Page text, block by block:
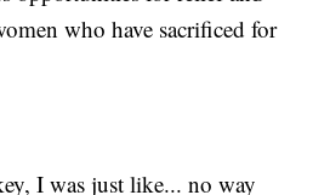
who have sacrificed for
I was just like... no way